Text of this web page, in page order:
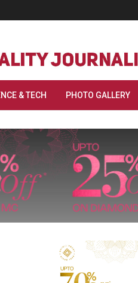
& TECH PHOTO GALLERY